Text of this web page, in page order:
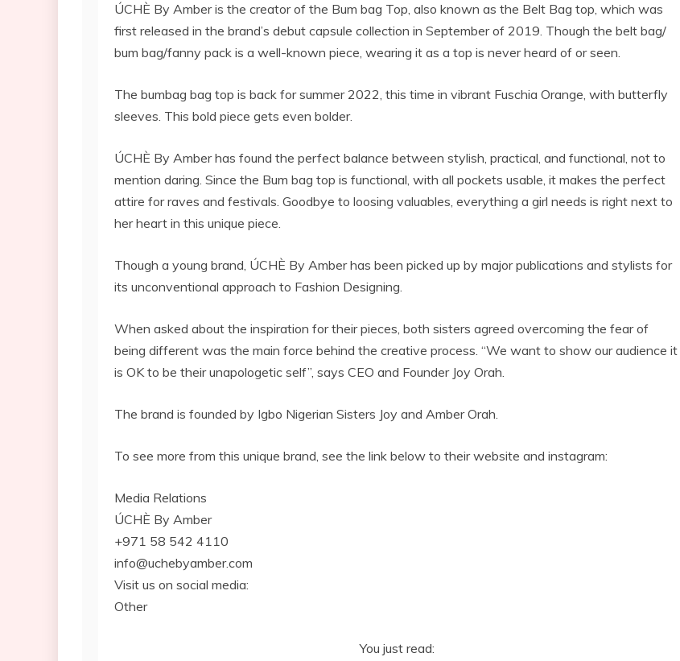
ÚCHÈ By Amber is the creator of the Bum bag Top, also known as the Belt Bag top, which was
first released in the brand’s debut capsule collection in September of 2019. Though the belt bag/
bum bag/fanny pack is a well-known piece, wearing it as a top is never heard of or seen.
The bumbag bag top is back for summer 2022, this time in vibrant Fuschia Orange, with butterfly
sleeves. This bold piece gets even bolder.
ÚCHÈ By Amber has found the perfect balance between stylish, practical, and functional, not to
mention daring. Since the Bum bag top is functional, with all pockets usable, it makes the perfect
attire for raves and festivals. Goodbye to loosing valuables, everything a girl needs is right next to
her heart in this unique piece.
Though a young brand, ÚCHÈ By Amber has been picked up by major publications and stylists for
its unconventional approach to Fashion Designing.
When asked about the inspiration for their pieces, both sisters agreed overcoming the fear of
being different was the main force behind the creative process. “We want to show our audience it
is OK to be their unapologetic self”, says CEO and Founder Joy Orah.
The brand is founded by Igbo Nigerian Sisters Joy and Amber Orah.
To see more from this unique brand, see the link below to their website and instagram:
Media Relations
ÚCHÈ By Amber
+971 58 542 4110
info@uchebyamber.com
Visit us on social media:
Other
You just read: